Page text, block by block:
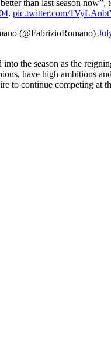
than last season now”,
. pic.twitter.com/
(@FabrizioRomano)
the season as the
have high ambitions
to continue competing at